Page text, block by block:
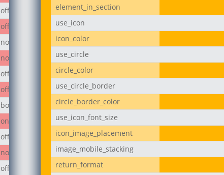
off
off
none
none
off
off
body
on
off
none
off
element_in_section
use_icon
icon_color
use_circle
circle_color
use_circle_border
circle_border_color
use_icon_font_size
icon_image_placement
image_mobile_stacking
return_format